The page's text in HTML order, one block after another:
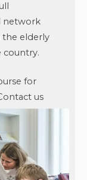
network
the elderly
country.
for
us